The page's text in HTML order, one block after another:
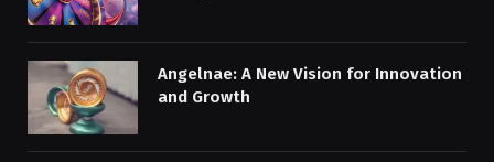
Angelnae: A New Vision for Innovation
and Growth